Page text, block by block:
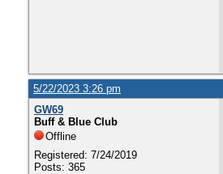
5/22/2023 3:26 pm
GW69
Buff & Blue Club
Offline
Registered: 7/24/2019
Posts: 365